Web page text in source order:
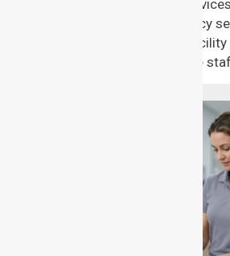
compassionate nursing
delivering 24/7 nursing agency
healthcare needs, including
management, aged care